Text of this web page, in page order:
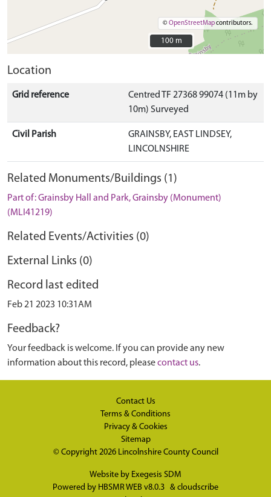
©OpenStreetMapcontributors.
100 m
100 m
Location
Grid reference
Centred TF 27368 99074 (11m by
10m) Surveyed
Civil Parish
GRAINSBY, EAST LINDSEY,
LINCOLNSHIRE
Related Monuments/Buildings (1)
Part of: Grainsby Hall and Park, Grainsby (Monument)
(MLI41219)
Related Events/Activities (0)
External Links (0)
Record last edited
Feb 21 2023 10:31AM
Feedback?
Your feedback is welcome. If you can provide any new
information about this record, pleasecontact us.
Contact Us
Terms & Conditions
Privacy & Cookies
Sitemap
© Copyright 2026 Lincolnshire County Council
Website by Exegesis SDM
Powered by HBSMR WEB v8.0.3 & cloudscribe